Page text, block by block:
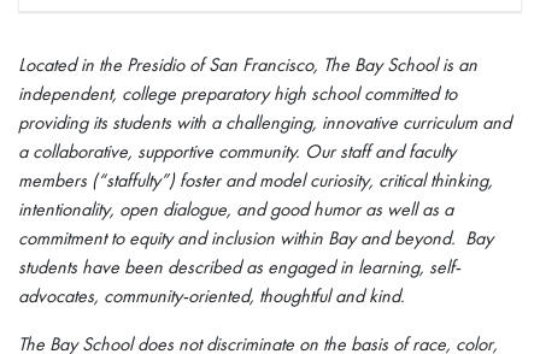
Located in the Presidio of San Francisco, The Bay School is an
independent, college preparatory high school committed to
providing its students with a challenging, innovative curriculum and
a collaborative, supportive community. Our staff and faculty
members (“staffulty”) foster and model curiosity, critical thinking,
intentionality, open dialogue, and good humor as well as a
commitment to equity and inclusion within Bay and beyond. Bay
students have been described as engaged in learning, self-
advocates, community-oriented, thoughtful and kind.
The Bay School does not discriminate on the basis of race, color,